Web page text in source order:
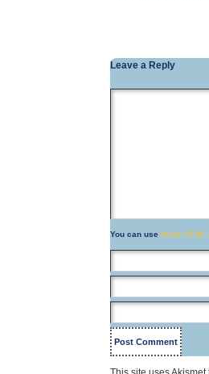
Leave a Reply
You can use these HTML